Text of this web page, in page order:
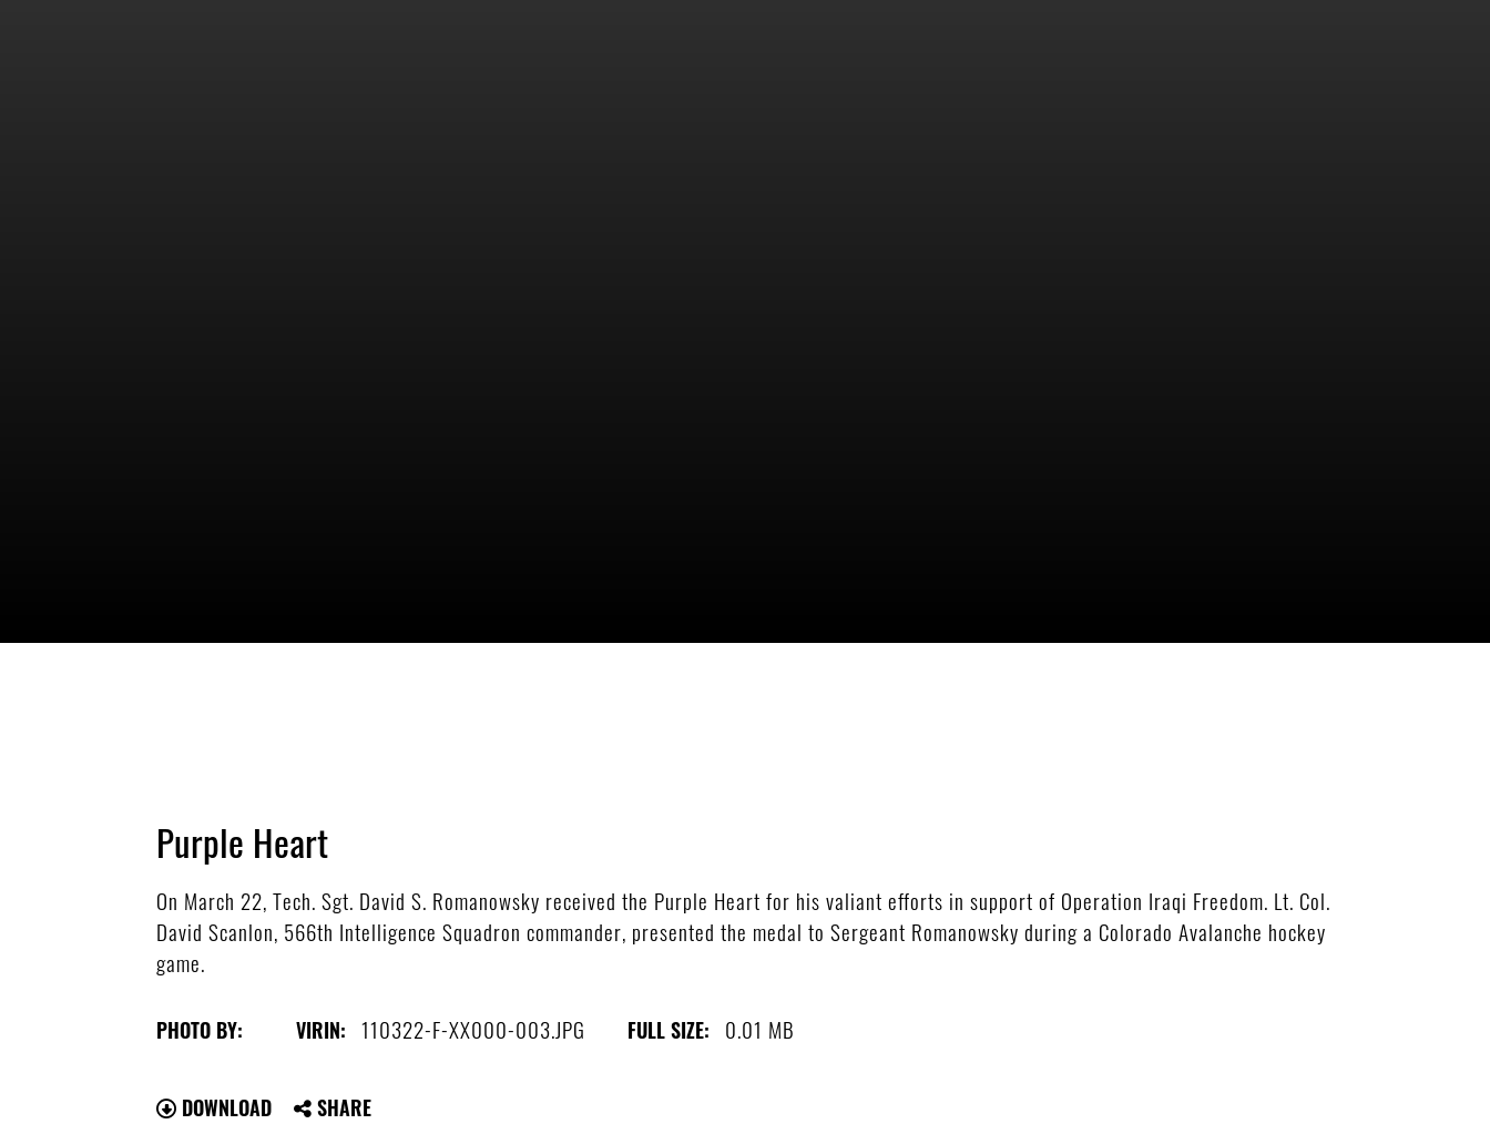
Purple Heart
On March 22, Tech. Sgt. David S. Romanowsky received the Purple Heart for his valiant efforts in support of Operation Iraqi Freedom. Lt. Col.
David Scanlon, 566th Intelligence Squadron commander, presented the medal to Sergeant Romanowsky during a Colorado Avalanche hockey
game.
PHOTO BY: VIRIN: 110322-F-XX000-003.JPG FULL SIZE: 0.01 MB
DOWNLOAD SHARE